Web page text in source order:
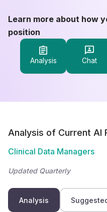
Learn more about how
position
Analysis Chat
Analysis of Current AI
Clinical Data Managers
Updated Quarterly
Analysis